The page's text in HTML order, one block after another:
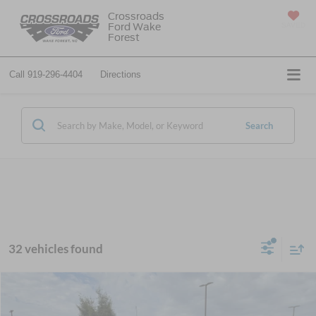
Crossroads
Ford Wake
Forest
Call 919-296-4404 Directions
Search
32 vehicles found
Ford Super Duty F-550 DRW